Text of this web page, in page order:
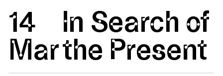
14
Mar
In Search of
the Present